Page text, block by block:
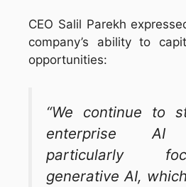
CEO Salil Parekh
company’s ability to
opportunities:
“We continue to
enterprise AI
particularly
generative AI,